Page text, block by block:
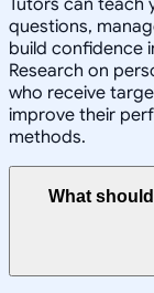
Tutors can teach
questions,
build confidence
Research on
who receive
improve their
methods.
What